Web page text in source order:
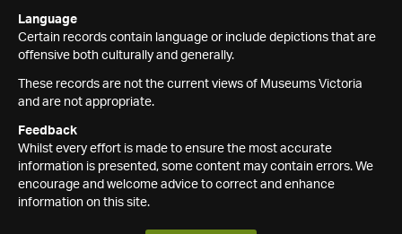
Language
Certain records contain language or include depictions that are
offensive both culturally and generally.
These records are not the current views of Museums Victoria
and are not appropriate.
Feedback
Whilst every effort is made to ensure the most accurate
information is presented, some content may contain errors. We
encourage and welcome advice to correct and enhance
information on this site.